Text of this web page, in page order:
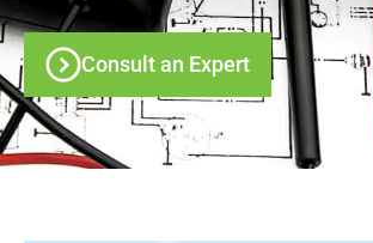
Consult an Expert